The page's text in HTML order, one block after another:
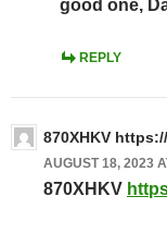
good one,
REPLY
870XHKV
AUGUST 18, 2023
870XHKV